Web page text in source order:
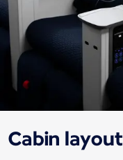
Cabin layout